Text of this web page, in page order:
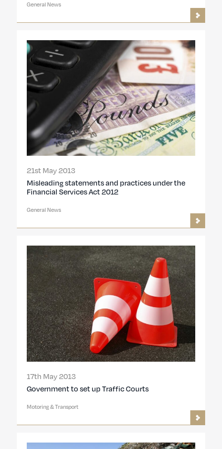
General News
21st May 2013
Misleading statements and practices under the
Financial Services Act 2012
General News
17th May 2013
Government to set up Traffic Courts
Motoring & Transport